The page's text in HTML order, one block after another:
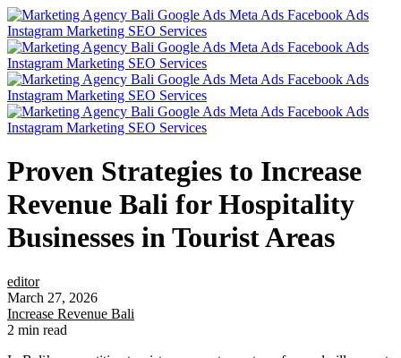
Proven Strategies to Increase
Revenue Bali for Hospitality
Businesses in Tourist Areas
editor
March 27, 2026
Increase Revenue Bali
2 min read